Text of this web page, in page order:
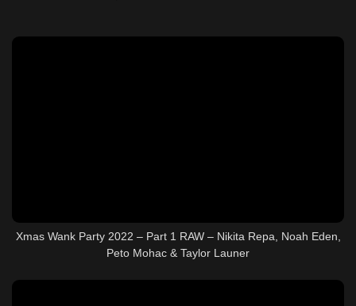
Xmas Wank Party 2022 – Part 1 RAW – Nikita Repa, Noah Eden,
Peto Mohac & Taylor Launer